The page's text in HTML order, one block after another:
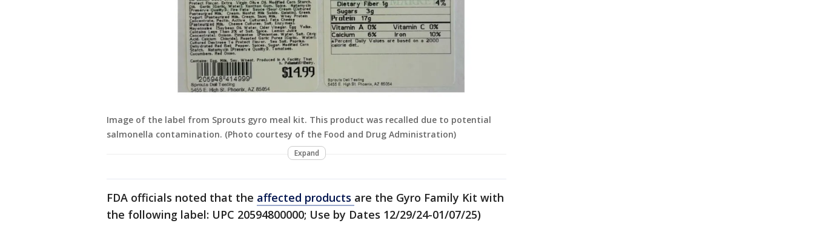
Image of the label from Sprouts gyro meal kit. This product was recalled due to potential
salmonella contamination. (Photo courtesy of the Food and Drug Administration)
Expand
FDA officials noted that the affected products are the Gyro Family Kit with
the following label: UPC 20594800000; Use by Dates 12/29/24-01/07/25)